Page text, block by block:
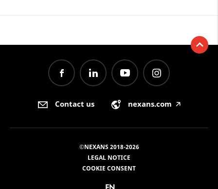
Contact us nexans.com 🡥
©NEXANS 2018-2026
LEGAL NOTICE
COOKIE CONSENT